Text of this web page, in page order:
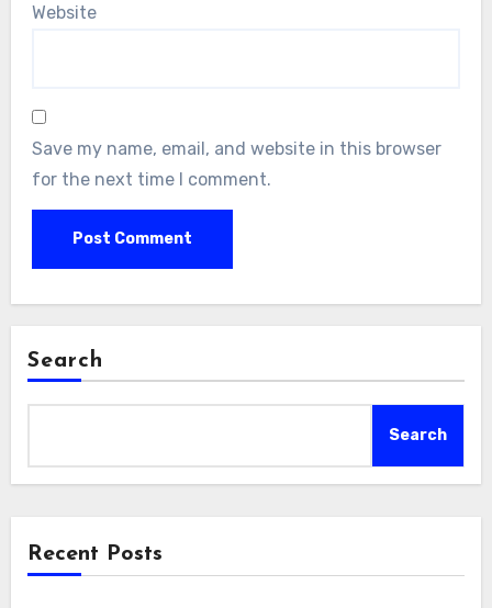
Website
Save my name, email, and website in this browser
for the next time I comment.
Search
Search
Recent Posts